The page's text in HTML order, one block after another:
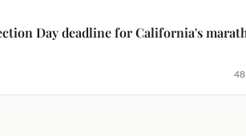
Day deadline for California's
48